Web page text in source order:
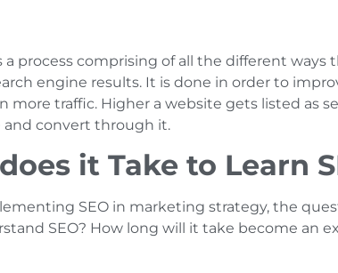
a process comprising of all the different ways
engine results. It is done in order to
more traffic. Higher a website gets listed as
and convert through it.
it Take to Learn
SEO in marketing strategy, the
SEO? How long will it take become an